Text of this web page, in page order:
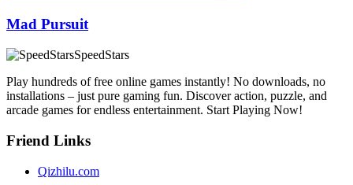
Mad Pursuit
SpeedStars
Play hundreds of free online games instantly! No downloads, no
installations – just pure gaming fun. Discover action, puzzle, and
arcade games for endless entertainment. Start Playing Now!
Friend Links
Qizhilu.com